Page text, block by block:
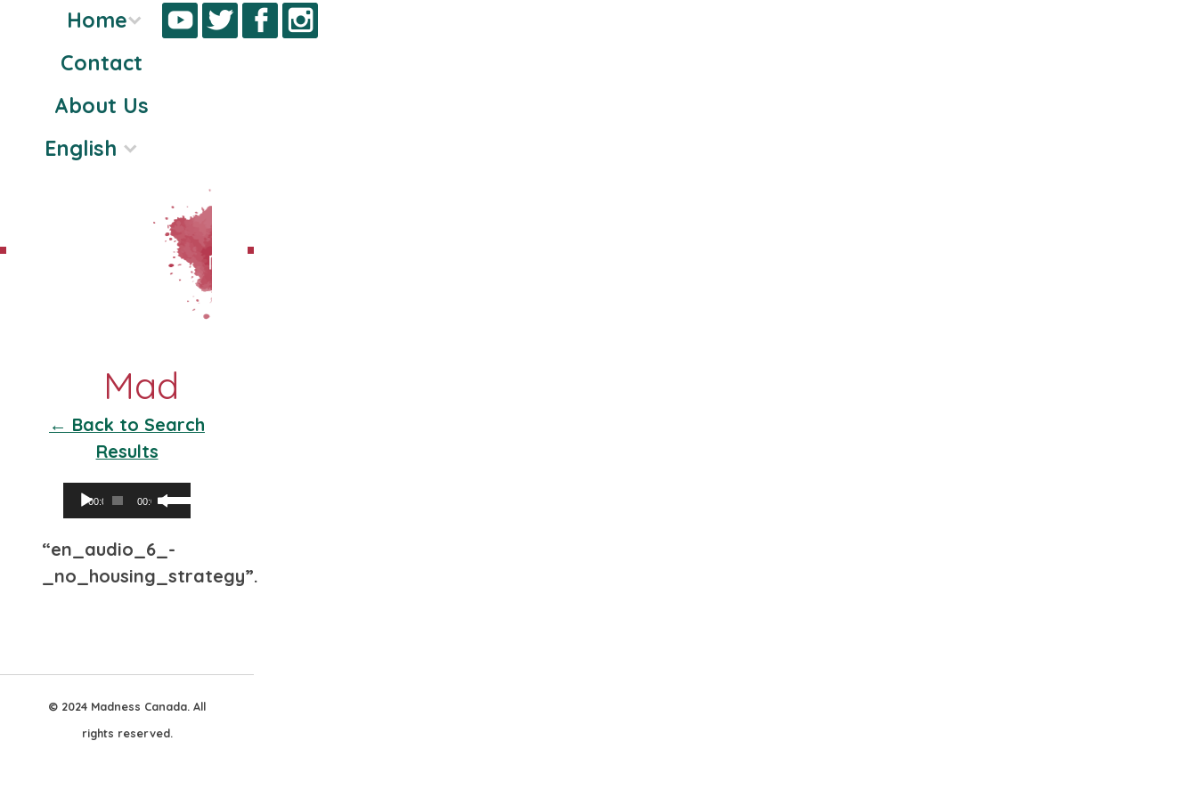
to
Home
Contact
About Us
English
← Back to Search
Results
Audio
Player
00:00 00:00Use
Up/Down
Arrow
keys
volume.
“en_audio_6_-
_no_housing_strategy”.
© 2024 Madness Canada. All
rights reserved.